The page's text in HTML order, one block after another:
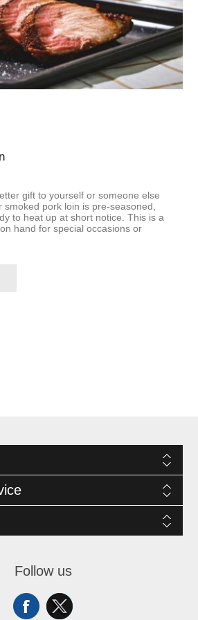
gift to yourself or someone else
pork loin is pre-seasoned,
to heat up at short notice. This is a
hand for special occasions or
Follow us